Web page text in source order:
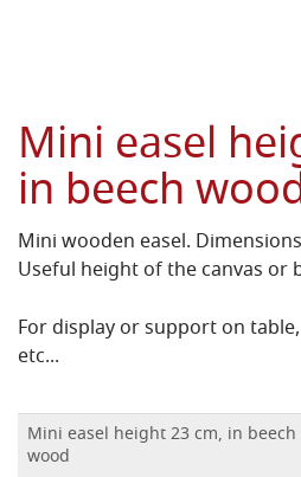
Mini easel
in beech
Mini wooden easel.
Useful height of the canvas or
For display or support on
etc...
Mini easel height 23 cm, in beech
wood